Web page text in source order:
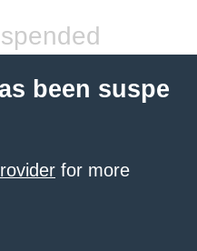
been suspe
for more